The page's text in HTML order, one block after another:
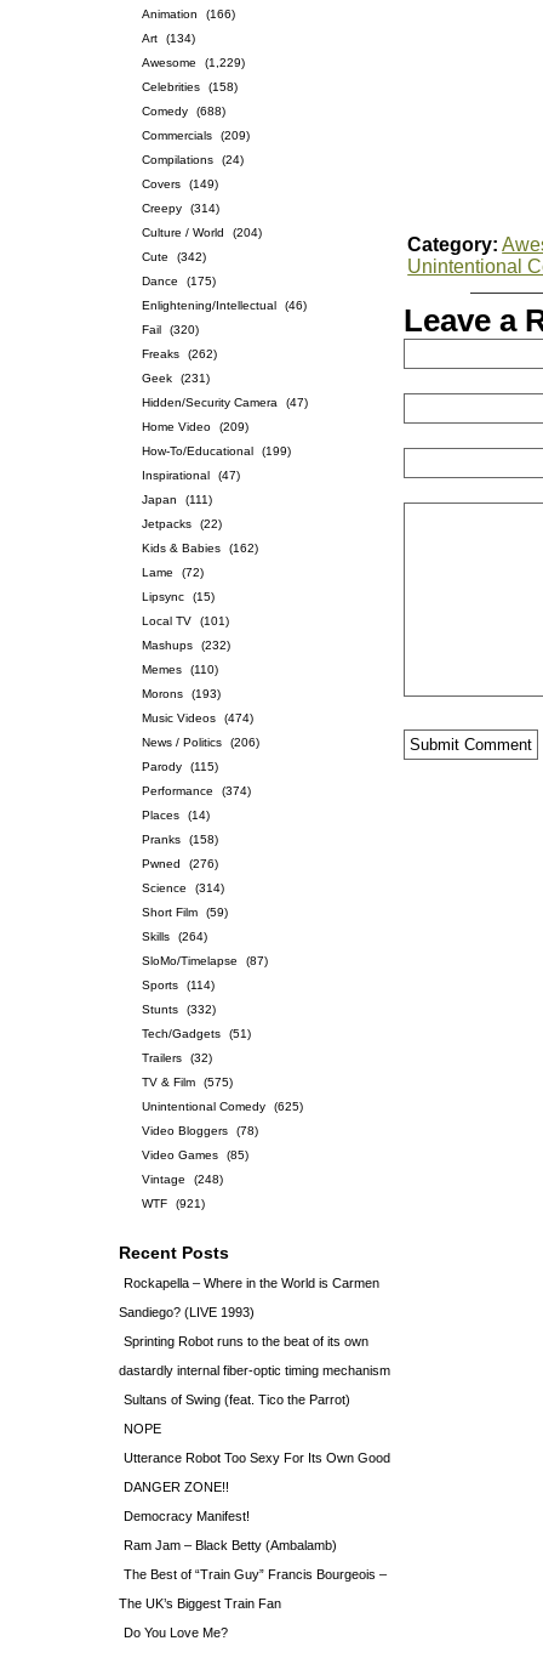
Animation
(166)
Art
(134)
Awesome
(1,229)
Celebrities
(158)
Comedy
(688)
Commercials
(209)
Compilations
(24)
Covers
(149)
Creepy
(314)
Culture / World
(204)
Cute
(342)
Dance
(175)
Enlightening/Intellectual
(46)
Fail
(320)
Freaks
(262)
Geek
(231)
Hidden/Security Camera
(47)
Home Video
(209)
How-To/Educational
(199)
Inspirational
(47)
Japan
(111)
Jetpacks
(22)
Kids & Babies
(162)
Lame
(72)
Lipsync
(15)
Local TV
(101)
Mashups
(232)
Memes
(110)
Morons
(193)
Music Videos
(474)
News / Politics
(206)
Parody
(115)
Performance
(374)
Places
(14)
Pranks
(158)
Pwned
(276)
Science
(314)
Short Film
(59)
Skills
(264)
SloMo/Timelapse
(87)
Sports
(114)
Stunts
(332)
Tech/Gadgets
(51)
Trailers
(32)
TV & Film
(575)
Unintentional Comedy
(625)
Video Bloggers
(78)
Video Games
(85)
Vintage
(248)
WTF
(921)
Recent Posts
Rockapella – Where in the World is Carmen
Sandiego? (LIVE 1993)
Sprinting Robot runs to the beat of its own
dastardly internal fiber-optic timing mechanism
Sultans of Swing (feat. Tico the Parrot)
NOPE
Utterance Robot Too Sexy For Its Own Good
DANGER ZONE!!
Democracy Manifest!
Ram Jam – Black Betty (Ambalamb)
The Best of “Train Guy” Francis Bourgeois –
The UK’s Biggest Train Fan
Do You Love Me?
Category:
Unintentional
Leave a